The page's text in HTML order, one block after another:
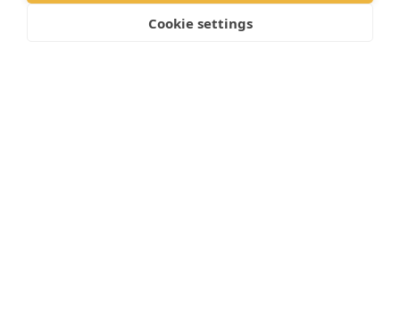
Cookie settings